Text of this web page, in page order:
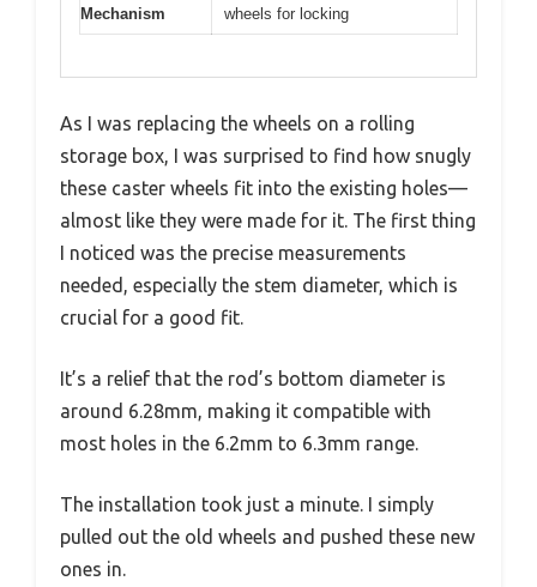
Mechanism
wheels for locking
As I was replacing the wheels on a rolling
storage box, I was surprised to find how snugly
these caster wheels fit into the existing holes—
almost like they were made for it. The first thing
I noticed was the precise measurements
needed, especially the stem diameter, which is
crucial for a good fit.
It’s a relief that the rod’s bottom diameter is
around 6.28mm, making it compatible with
most holes in the 6.2mm to 6.3mm range.
The installation took just a minute. I simply
pulled out the old wheels and pushed these new
ones in.